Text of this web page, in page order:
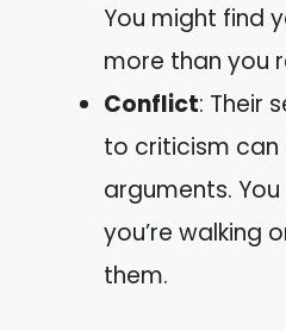
You might find
more than you
Conflict: Their
to criticism can
arguments.
you’re walking
them.